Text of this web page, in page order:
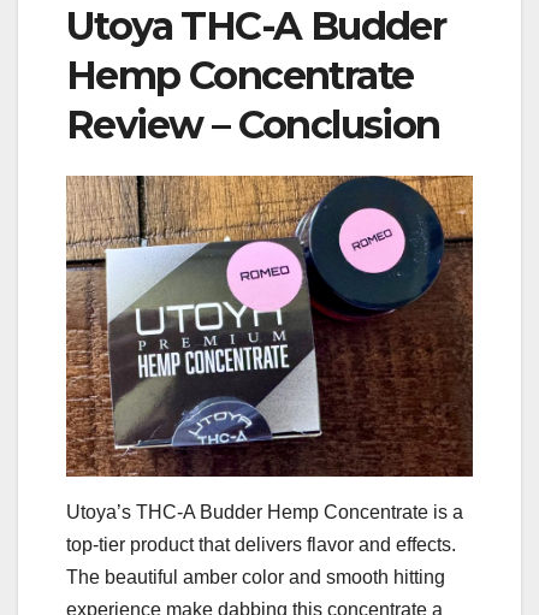
Utoya THC-A Budder
Hemp Concentrate
Review – Conclusion
Utoya’s THC-A Budder Hemp Concentrate is a
top-tier product that delivers flavor and effects.
The beautiful amber color and smooth hitting
experience make dabbing this concentrate a